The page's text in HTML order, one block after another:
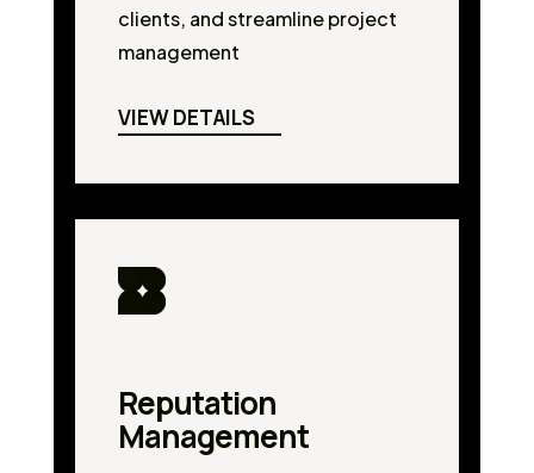
clients, and streamline project
management
VIEW DETAILS
Reputation
Management